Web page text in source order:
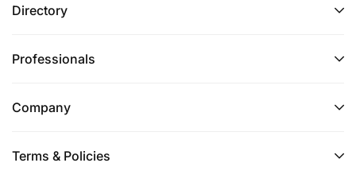
Directory
Professionals
Company
Terms & Policies